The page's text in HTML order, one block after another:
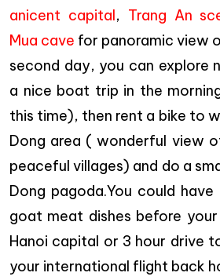
anicent capital, Trang An
Mua cave for panoramic view
second day, you can explore
a nice boat trip in the
this time), then rent a bike to
Dong area ( wonderful view
peaceful villages) and do a
Dong pagoda.You could
goat meat dishes before
Hanoi capital or 3 hour drive
your international flight back